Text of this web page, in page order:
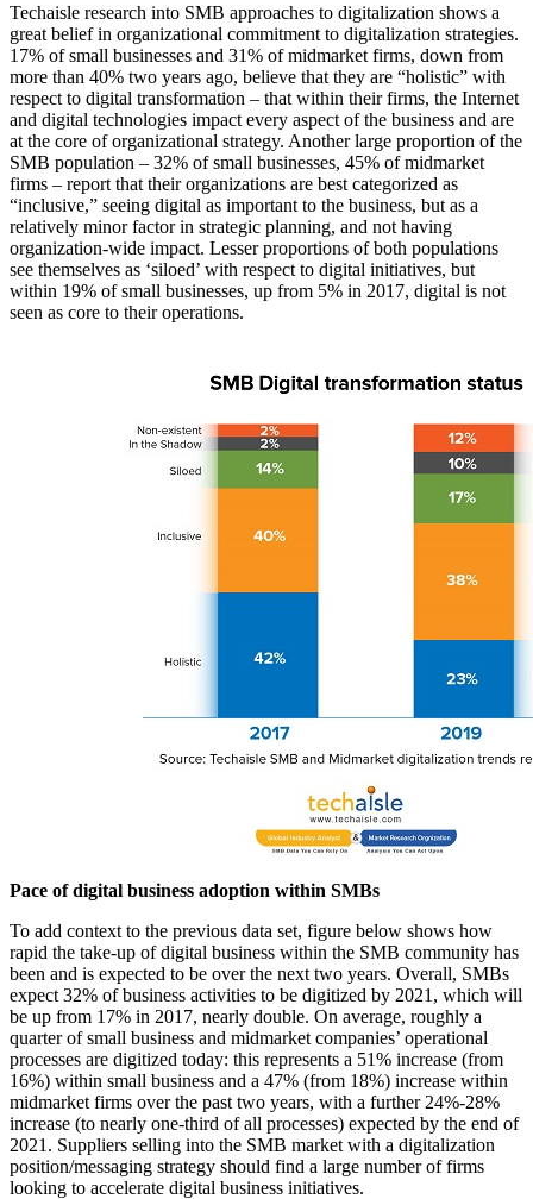
Techaisle research into SMB approaches to digitalization shows a
great belief in organizational commitment to digitalization strategies.
17% of small businesses and 31% of midmarket firms, down from
more than 40% two years ago, believe that they are “holistic” with
respect to digital transformation – that within their firms, the Internet
and digital technologies impact every aspect of the business and are
at the core of organizational strategy. Another large proportion of the
SMB population – 32% of small businesses, 45% of midmarket
firms – report that their organizations are best categorized as
“inclusive,” seeing digital as important to the business, but as a
relatively minor factor in strategic planning, and not having
organization-wide impact. Lesser proportions of both populations
see themselves as ‘siloed’ with respect to digital initiatives, but
within 19% of small businesses, up from 5% in 2017, digital is not
seen as core to their operations.
Pace of digital business adoption within SMBs
To add context to the previous data set, figure below shows how
rapid the take-up of digital business within the SMB community has
been and is expected to be over the next two years. Overall, SMBs
expect 32% of business activities to be digitized by 2021, which will
be up from 17% in 2017, nearly double. On average, roughly a
quarter of small business and midmarket companies’ operational
processes are digitized today: this represents a 51% increase (from
16%) within small business and a 47% (from 18%) increase within
midmarket firms over the past two years, with a further 24%-28%
increase (to nearly one-third of all processes) expected by the end of
2021. Suppliers selling into the SMB market with a digitalization
position/messaging strategy should find a large number of firms
looking to accelerate digital business initiatives.